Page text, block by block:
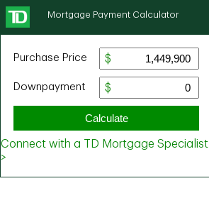
Mortgage Payment Calculator
Purchase Price
Downpayment
Calculate
Connect with a TD Mortgage Specialist
>